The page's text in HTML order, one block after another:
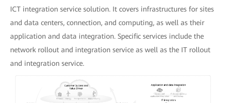
ICT integration service solution. It covers infrastructures for sites
and data centers, connection, and computing, as well as their
application and data integration. Specific services include the
network rollout and integration service as well as the IT rollout
and integration service.